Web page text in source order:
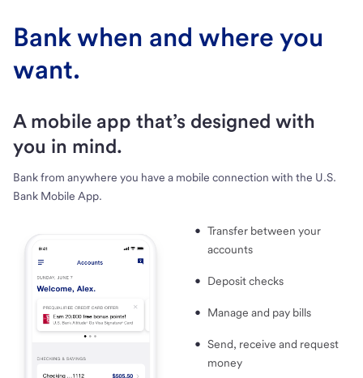
Bank when and where you
want.
A mobile app that’s designed with
you in mind.
Bank from anywhere you have a mobile connection with the U.S.
Bank Mobile App.
Transfer between your
accounts
Deposit checks
Manage and pay bills
Send, receive and request
money